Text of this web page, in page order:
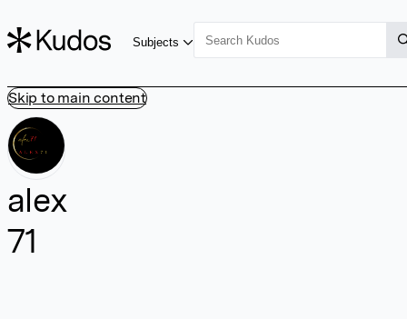
Skip to main content
Subjects
alex
71